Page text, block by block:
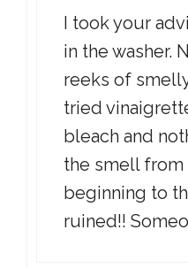
I took your
in the washer.
reeks of
tried
bleach and
the smell from
beginning to
ruined!!